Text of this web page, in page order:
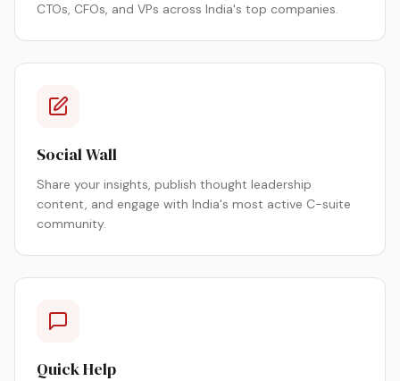
CTOs, CFOs, and VPs across India's top companies.
Social Wall
Share your insights, publish thought leadership
content, and engage with India's most active C-suite
community.
Quick Help